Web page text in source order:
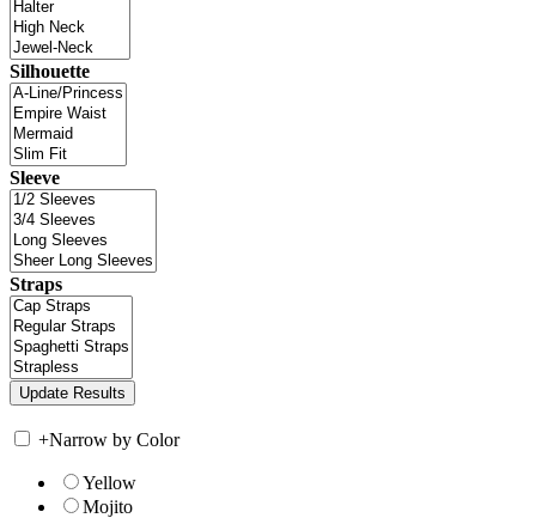
Silhouette
Sleeve
Straps
+Narrow by Color
Yellow
Mojito